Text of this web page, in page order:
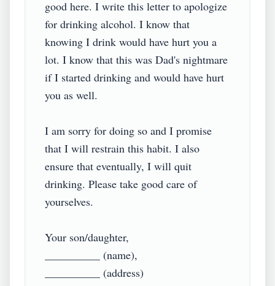
good here. I write this letter to apologize
for drinking alcohol. I know that
knowing I drink would have hurt you a
lot. I know that this was Dad's nightmare
if I started drinking and would have hurt
you as well.
I am sorry for doing so and I promise
that I will restrain this habit. I also
ensure that eventually, I will quit
drinking. Please take good care of
yourselves.
Your son/daughter,
__________ (name),